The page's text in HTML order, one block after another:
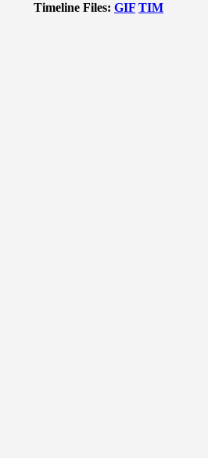
Timeline Files: GIF TIM